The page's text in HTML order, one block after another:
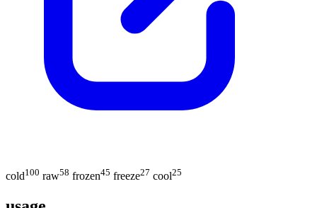
cold100 raw58 frozen45 freeze27 cool25